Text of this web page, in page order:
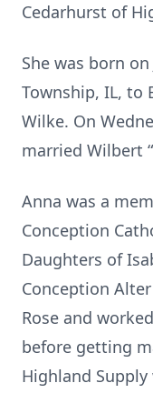
Cedarhurst of
She was born on
Township, IL, to
Wilke. On
married Wilbert
Anna was a
Conception
Daughters of
Conception
Rose and
before getting
Highland